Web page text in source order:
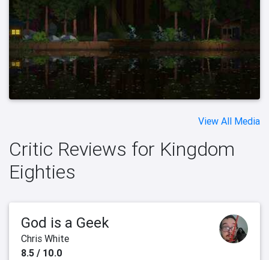
View All Media
Critic Reviews for Kingdom
Eighties
God is a Geek
Chris White
8.5 / 10.0